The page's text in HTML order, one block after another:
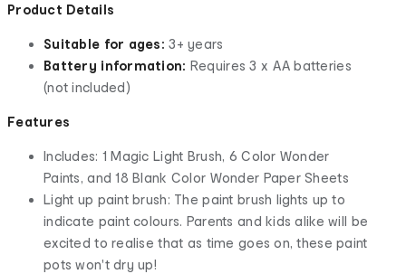
Product Details
Suitable for ages: 3+ years
Battery information: Requires 3 x AA batteries
(not included)
Features
Includes: 1 Magic Light Brush, 6 Color Wonder
Paints, and 18 Blank Color Wonder Paper Sheets
Light up paint brush: The paint brush lights up to
indicate paint colours. Parents and kids alike will be
excited to realise that as time goes on, these paint
pots won't dry up!